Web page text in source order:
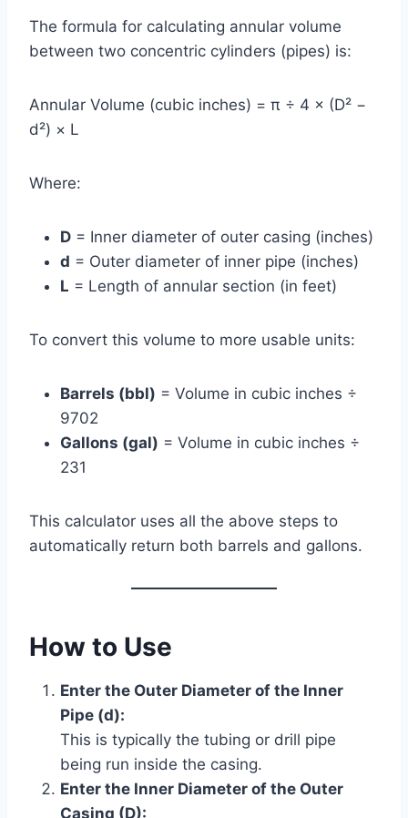
The formula for calculating annular volume
between two concentric cylinders (pipes) is:
Annular Volume (cubic inches) = π ÷ 4 × (D² −
d²) × L
Where:
D = Inner diameter of outer casing (inches)
d = Outer diameter of inner pipe (inches)
L = Length of annular section (in feet)
To convert this volume to more usable units:
Barrels (bbl) = Volume in cubic inches ÷
9702
Gallons (gal) = Volume in cubic inches ÷
231
This calculator uses all the above steps to
automatically return both barrels and gallons.
How to Use
Enter the Outer Diameter of the Inner
Pipe (d):
This is typically the tubing or drill pipe
being run inside the casing.
Enter the Inner Diameter of the Outer
Casing (D):